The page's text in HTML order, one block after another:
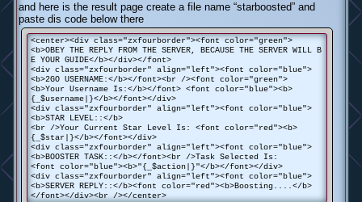
and here is the result page create a file name “starboosted” and
paste dis code below there
<center><div class="zxfourborder"><font color="green">
<b>OBEY THE REPLY FROM THE SERVER, BECAUSE THE SERVER WILL B
E YOUR GUIDE</b></div></font>
<div class="zxfourborder" align="left"><font color="blue">
<b>2GO USERNAME:</b></font><br /><font color="green">
<b>Your Username Is:</b></font> <font color="blue"><b>
{_$username|}</b></font></div>
<div class="zxfourborder" align="left"><font color="blue">
<b>STAR LEVEL::</b>
<br />Your Current Star Level Is: <font color="red"><b>
{_$star|}</b></font></div>
<div class="zxfourborder" align="left"><font color="blue">
<b>BOOSTER TASK::</b></font><br />Task Selected Is:
<font color="blue"><b>"{_$action|}"</b></font></div>
<div class="zxfourborder" align="left"><font color="blue">
<b>SERVER REPLY::</b><font color="red"><b>Boosting....</b>
</font></div><br /></center>